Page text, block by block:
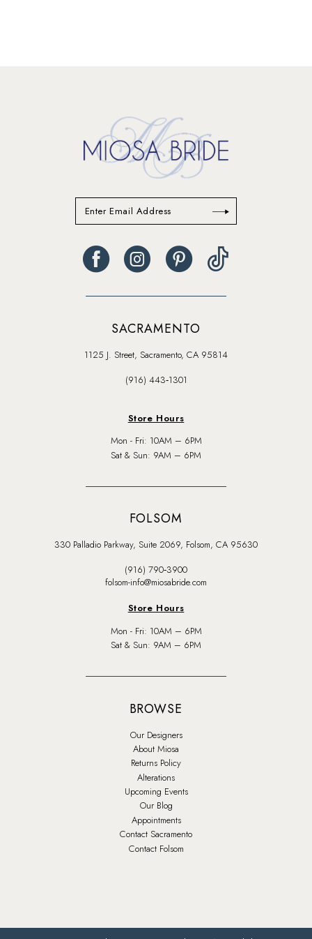
SACRAMENTO
1125 J. Street, Sacramento, CA 95814
(916) 443‑1301
Store Hours
Mon - Fri: 10AM – 6PM
Sat & Sun: 9AM – 6PM
FOLSOM
330 Palladio Parkway, Suite 2069, Folsom, CA 95630
(916) 790‑3900
folsom-info@miosabride.com
Store Hours
Mon - Fri: 10AM – 6PM
Sat & Sun: 9AM – 6PM
BROWSE
Our Designers
About Miosa
Returns Policy
Alterations
Upcoming Events
Our Blog
Appointments
Contact Sacramento
Contact Folsom